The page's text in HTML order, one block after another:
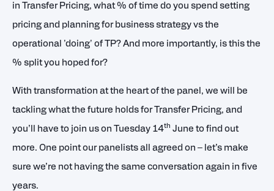
in Transfer Pricing, what % of time do you spend setting
pricing and planning for business strategy vs the
operational 'doing' of TP? And more importantly, is this the
% split you hoped for?
With transformation at the heart of the panel, we will be
tackling what the future holds for Transfer Pricing, and
you’ll have to join us on Tuesday 14th June to find out
more. One point our panelists all agreed on – let’s make
sure we’re not having the same conversation again in five
years.